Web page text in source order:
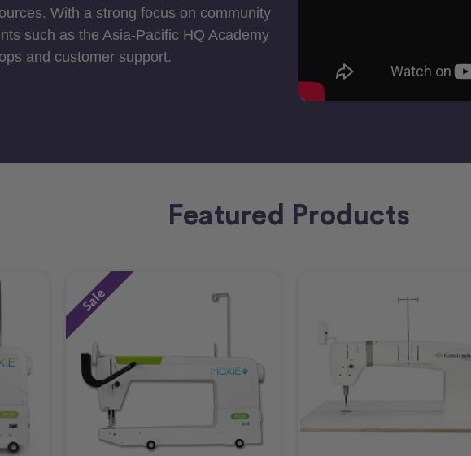
With a strong focus on community
such as the Asia-Pacific HQ Academy
and customer support.
Featured Products
Sale